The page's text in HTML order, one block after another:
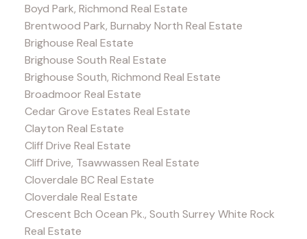
Boyd Park, Richmond Real Estate
Brentwood Park, Burnaby North Real Estate
Brighouse Real Estate
Brighouse South Real Estate
Brighouse South, Richmond Real Estate
Broadmoor Real Estate
Cedar Grove Estates Real Estate
Clayton Real Estate
Cliff Drive Real Estate
Cliff Drive, Tsawwassen Real Estate
Cloverdale BC Real Estate
Cloverdale Real Estate
Crescent Bch Ocean Pk., South Surrey White Rock
Real Estate